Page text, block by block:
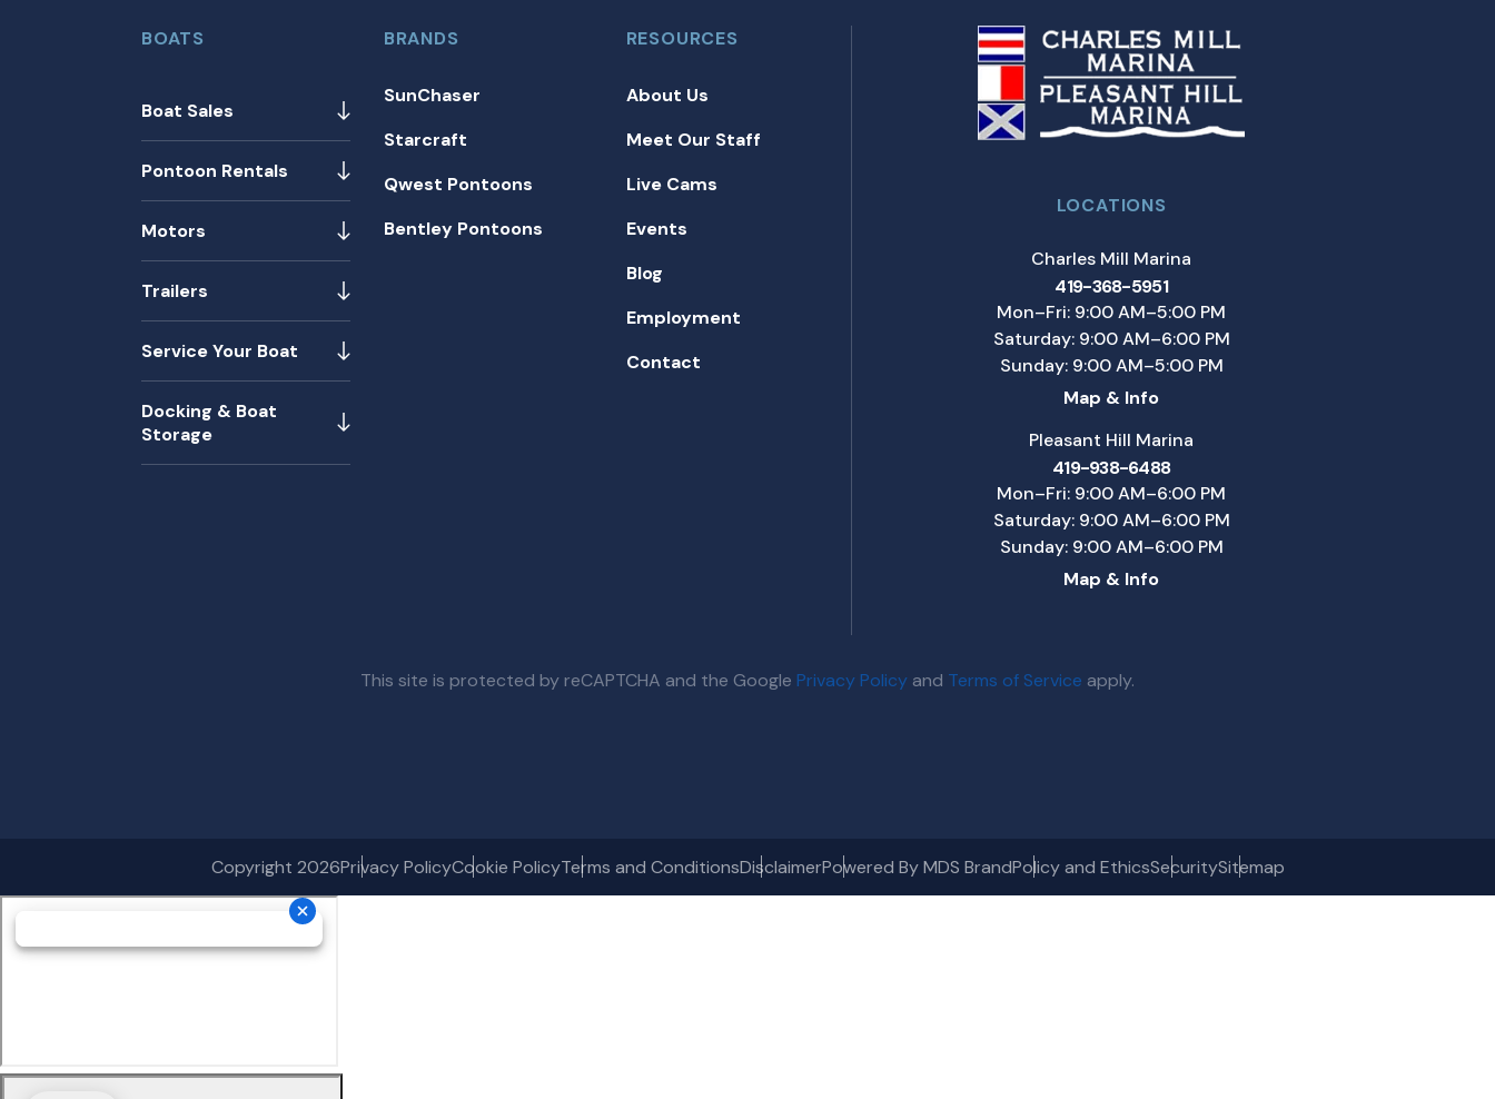
BOATS
Boat Sales
Pontoon Rentals
Motors
Trailers
Service Your Boat
Docking & Boat
Storage
BRANDS
SunChaser
Starcraft
Qwest Pontoons
Bentley Pontoons
RESOURCES
About Us
Meet Our Staff
Live Cams
Events
Blog
Employment
Contact
LOCATIONS
Charles Mill Marina
419-368-5951
Mon–Fri: 9:00 AM–5:00 PM
Saturday: 9:00 AM–6:00 PM
Sunday: 9:00 AM–5:00 PM
Map & Info
Pleasant Hill Marina
419-938-6488
Mon–Fri: 9:00 AM–6:00 PM
Saturday: 9:00 AM–6:00 PM
Sunday: 9:00 AM–6:00 PM
Map & Info
This site is protected by reCAPTCHA and the Google Privacy Policy and Terms of Service apply.
Copyright 2026Privacy PolicyCookie PolicyTerms and ConditionsDisclaimerPowered By MDS BrandPolicy and EthicsSecuritySitemap